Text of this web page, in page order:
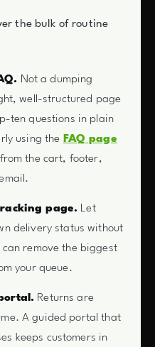
the bulk of routine
Not a dumping
well-structured page
ten questions in plain
using the FAQ page
the cart, footer,
page. Let
delivery status without
remove the biggest
your queue.
Returns are
A guided portal that
keeps customers in